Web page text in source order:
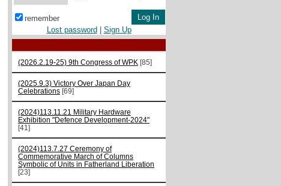
remember
Lost password
Sign Up
(2026.2.19-25) 9th Congress of WPK [85]
(2025.9.3) Victory Over Japan Day
Celebrations [69]
(2024)113.11.21 Military Hardware
Exhibition "Defence Development-2024"
[41]
(2024)113.7.27 Ceremony of
Commemorative March of Columns
Symbolic of Units in Fatherland Liberation
[23]